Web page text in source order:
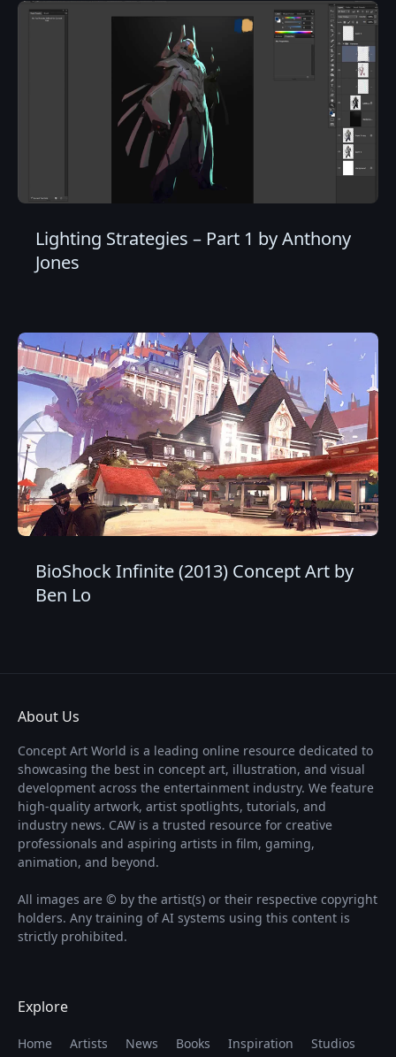
Lighting Strategies – Part 1 by Anthony
Jones
BioShock Infinite (2013) Concept Art by
Ben Lo
About Us
Concept Art World is a leading online resource dedicated to
showcasing the best in concept art, illustration, and visual
development across the entertainment industry. We feature
high-quality artwork, artist spotlights, tutorials, and
industry news. CAW is a trusted resource for creative
professionals and aspiring artists in film, gaming,
animation, and beyond.
All images are © by the artist(s) or their respective copyright
holders. Any training of AI systems using this content is
strictly prohibited.
Explore
Home Artists News Books Inspiration Studios